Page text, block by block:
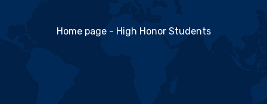
Home page- High Honor Students